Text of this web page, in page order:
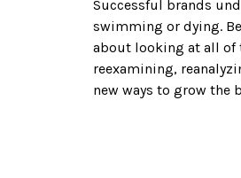
Successful brands
swimming or dying.
about looking at all of
reexamining,
new ways to grow the